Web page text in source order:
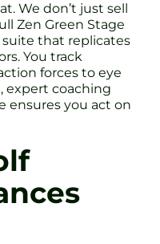
We don’t just sell
Zen Green Stage
that replicates
You track
forces to eye
expert coaching
ensures you act on